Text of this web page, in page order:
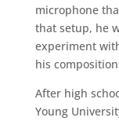
microphone
that setup, he
experiment
his
After high
Young